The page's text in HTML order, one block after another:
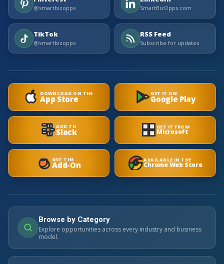
@smartbizopps SmartBizOpps.com
TikTok
@smartbizopps
RSS Feed
Subscribe for updates
DOWNLOAD ON THE
App Store
GET IT ON
Google Play
ADD TO
Slack GET IT FROM
Microsoft
GET THE
Add-On AVAILABLE IN THE
Chrome Web Store
Browse by Category
Explore opportunities across every industry and business
model.